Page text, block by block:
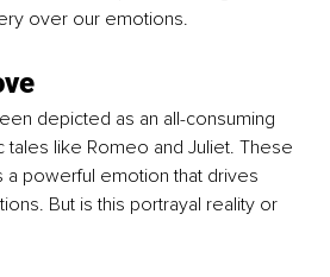
over our emotions.
depicted as an all-consuming
tales like Romeo and Juliet. These
powerful emotion that drives
But is this portrayal reality or